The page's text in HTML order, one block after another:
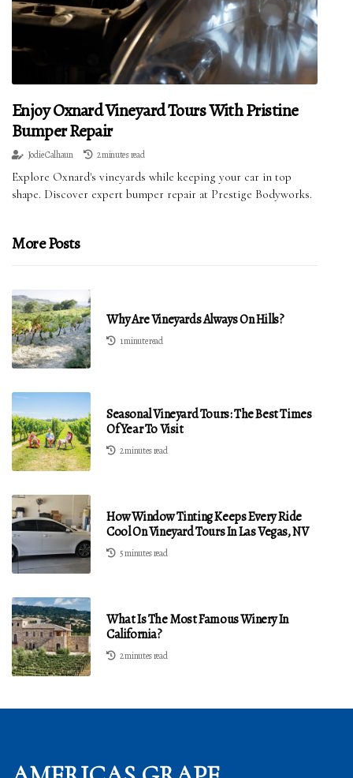
Enjoy Oxnard Vineyard Tours With Pristine
Bumper Repair
Jodie Calhaun 2 minutes read
Explore Oxnard's vineyards while keeping your car in top
shape. Discover expert bumper repair at Prestige Bodyworks.
More Posts
Why Are Vineyards Always On Hills?
1 minute read
Seasonal Vineyard Tours: The Best Times
Of Year To Visit
2 minutes read
How Window Tinting Keeps Every Ride
Cool On Vineyard Tours In Las Vegas, NV
5 minutes read
What Is The Most Famous Winery In
California?
2 minutes read